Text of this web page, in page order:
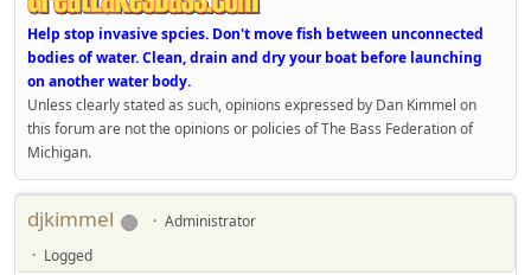
Help stop invasive spcies. Don't move fish between unconnected
bodies of water. Clean, drain and dry your boat before launching
on another water body.
Unless clearly stated as such, opinions expressed by Dan Kimmel on
this forum are not the opinions or policies of The Bass Federation of
Michigan.
djkimmel
Administrator
Logged